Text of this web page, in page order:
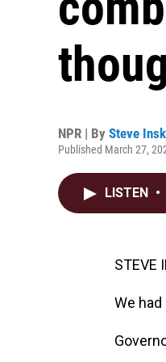
NPR | By Steve
Published March 27,
LISTEN •
STEVE
We